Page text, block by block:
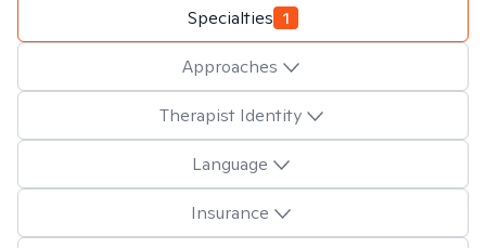
Specialties 1
Approaches
Therapist Identity
Language
Insurance